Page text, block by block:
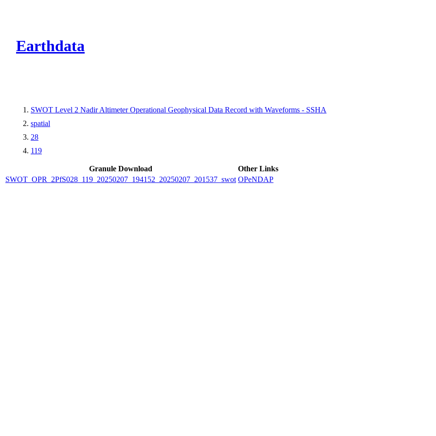
Earthdata
SWOT Level 2 Nadir Altimeter Operational Geophysical Data Record with Waveforms - SSHA
spatial
28
119
Granule Download
Other Links
SWOT_OPR_2PfS028_119_20250207_194152_20250207_201537_swot OPeNDAP